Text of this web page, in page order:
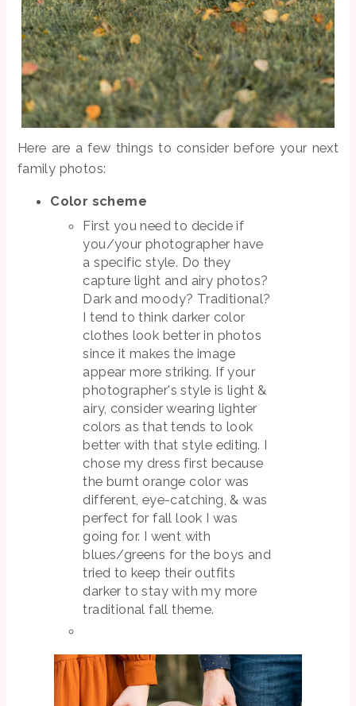
Here are a few things to consider before your next
family photos:
Color scheme
First you need to decide if
you/your photographer have
a specific style. Do they
capture light and airy photos?
Dark and moody? Traditional?
I tend to think darker color
clothes look better in photos
since it makes the image
appear more striking. If your
photographer's style is light &
airy, consider wearing lighter
colors as that tends to look
better with that style editing. I
chose my dress first because
the burnt orange color was
different, eye-catching, & was
perfect for fall look I was
going for. I went with
blues/greens for the boys and
tried to keep their outfits
darker to stay with my more
traditional fall theme.